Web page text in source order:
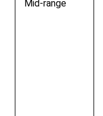
Mid-range